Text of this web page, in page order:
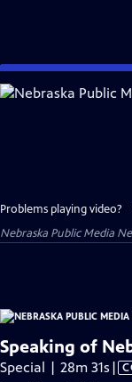
Skip
to
Problems playing video?
Nebraska Public Media
Speaking of
Special | 28m 31s |